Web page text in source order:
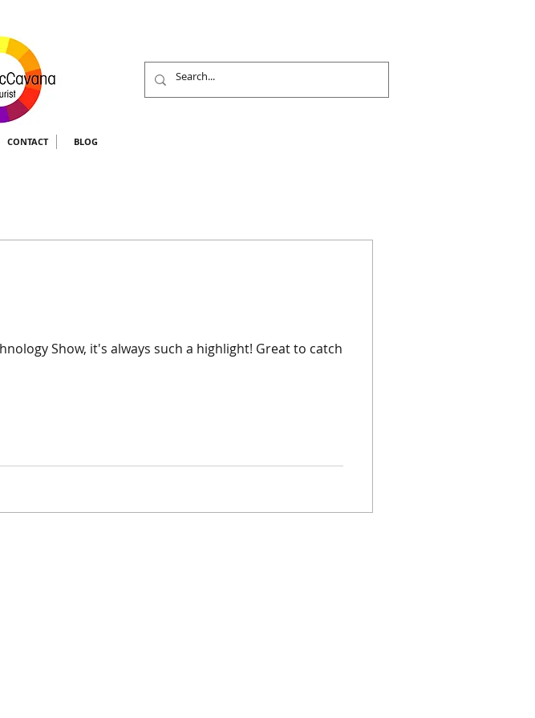
CONTACT BLOG
Show, it's always such a highlight! Great to catch